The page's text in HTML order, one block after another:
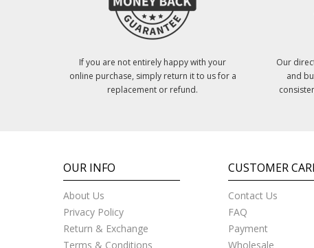
If you are not entirely happy with your
online purchase, simply return it to us for a
replacement or refund.
Our
and
OUR INFO
About Us
Privacy Policy
Return & Exchange
Terms & Conditions
CUSTOMER
Contact Us
FAQ
Payment
Wholesale